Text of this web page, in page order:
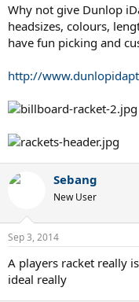
Why not give Dunlop
headsizes, colours,
have fun picking and
http://
Sebang
New User
Sep 3, 2014
A players racket really
ideal really